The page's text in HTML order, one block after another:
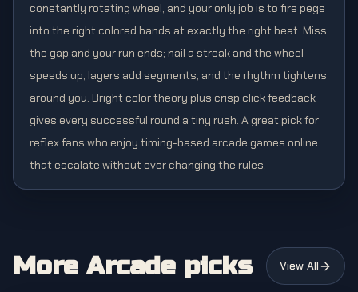
constantly rotating wheel, and your only job is to fire pegs
into the right colored bands at exactly the right beat. Miss
the gap and your run ends; nail a streak and the wheel
speeds up, layers add segments, and the rhythm tightens
around you. Bright color theory plus crisp click feedback
gives every successful round a tiny rush. A great pick for
reflex fans who enjoy timing-based arcade games online
that escalate without ever changing the rules.
More Arcade picks View All